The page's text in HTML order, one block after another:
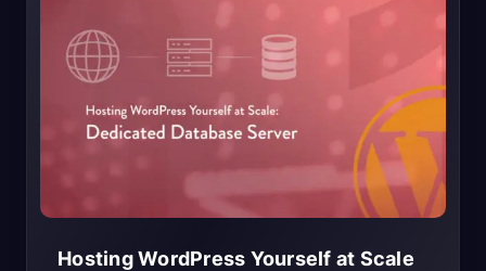
Hosting WordPress Yourself at Scale